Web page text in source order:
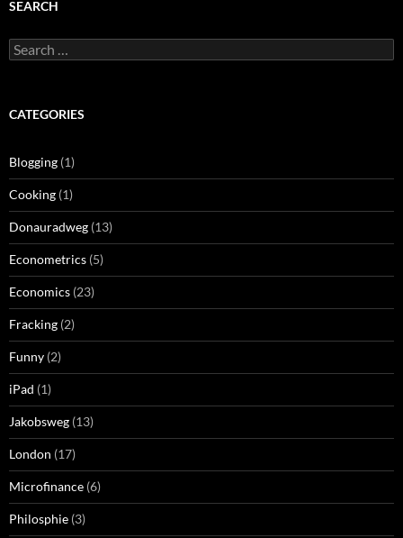
SEARCH
Search
for:
CATEGORIES
Blogging (1)
Cooking (1)
Donauradweg (13)
Econometrics (5)
Economics (23)
Fracking (2)
Funny (2)
iPad (1)
Jakobsweg (13)
London (17)
Microfinance (6)
Philosphie (3)